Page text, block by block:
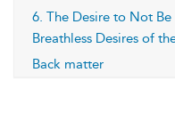
6. The Desire to Not
Breathless Desires of
Back matter